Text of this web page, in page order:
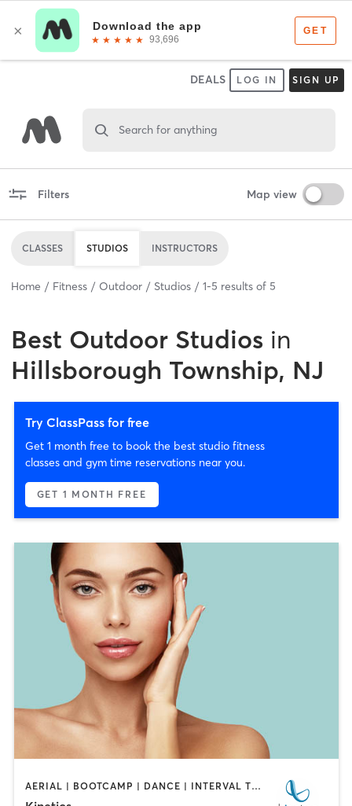
DEALS LOG IN SIGN UP
Search for anything
Filters Map view
CLASSES STUDIOS INSTRUCTORS
Home Fitness Outdoor Studios 1-5 results of 5
Best Outdoor Studios in
Hillsborough Township, NJ
Try ClassPass for free
Get 1 month free to book the best studio fitness
classes and gym time reservations near you.
GET 1 MONTH FREE
AERIAL | BOOTCAMP | DANCE | INTERVAL TRAINING | OTHER | OUTDOOR | PILATES | STRENGTH TRAINING | YOGA